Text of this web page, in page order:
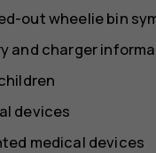
out wheelie bin
and charger
devices
medical devices